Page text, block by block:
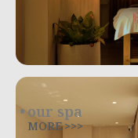
our spa
MORE >>>